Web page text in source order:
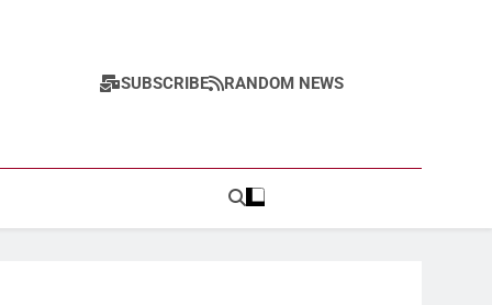
SUBSCRIBE RANDOM NEWS